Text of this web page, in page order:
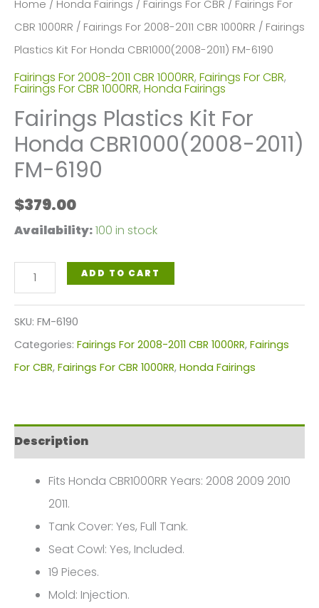
Home / Honda Fairings / Fairings For CBR / Fairings For
CBR 1000RR / Fairings For 2008-2011 CBR 1000RR / Fairings
Plastics Kit For Honda CBR1000(2008-2011) FM-6190
Fairings For 2008-2011 CBR 1000RR, Fairings For CBR,
Fairings For CBR 1000RR, Honda Fairings
Fairings Plastics Kit For
Honda CBR1000(2008-2011)
FM-6190
$379.00
Availability:100 in stock
Fairings
Plastics
Kit
For
Honda
FM-
6190
quantity
ADD TO CART
SKU: FM-6190
Categories: Fairings For 2008-2011 CBR 1000RR, Fairings
For CBR, Fairings For CBR 1000RR, Honda Fairings
Description
Fits Honda CBR1000RR Years: 2008 2009 2010
2011.
Tank Cover: Yes, Full Tank.
Seat Cowl: Yes, Included.
19 Pieces.
Mold: Injection.